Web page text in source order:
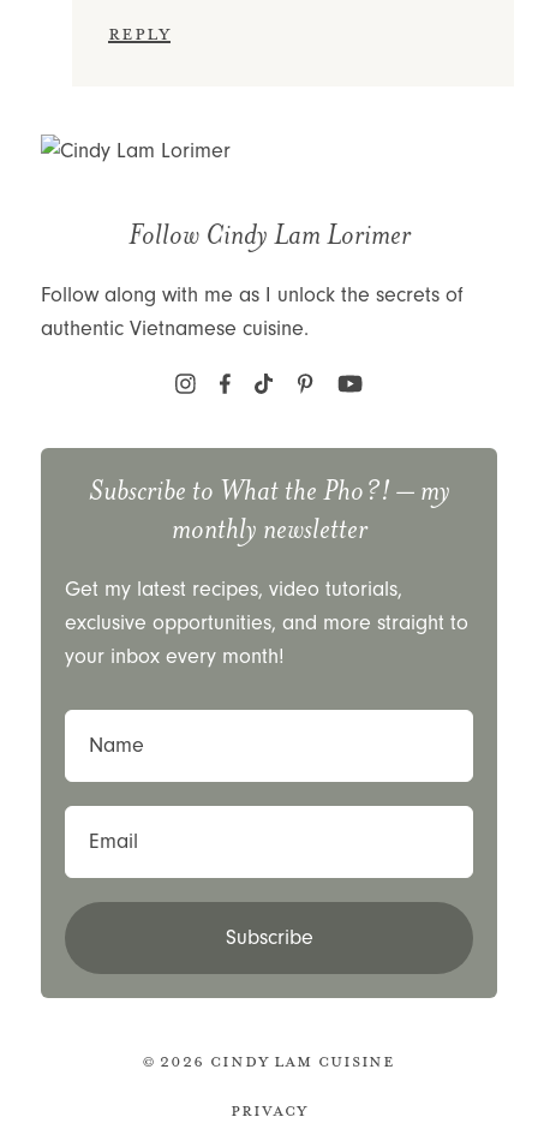
Reply
Follow Cindy Lam Lorimer
Follow along with me as I unlock the secrets of
authentic Vietnamese cuisine.
Subscribe to What the Pho?! – my
monthly newsletter
Get my latest recipes, video tutorials,
exclusive opportunities, and more straight to
your inbox every month!
Name
Email
Subscribe
© 2026 Cindy Lam Cuisine
Privacy